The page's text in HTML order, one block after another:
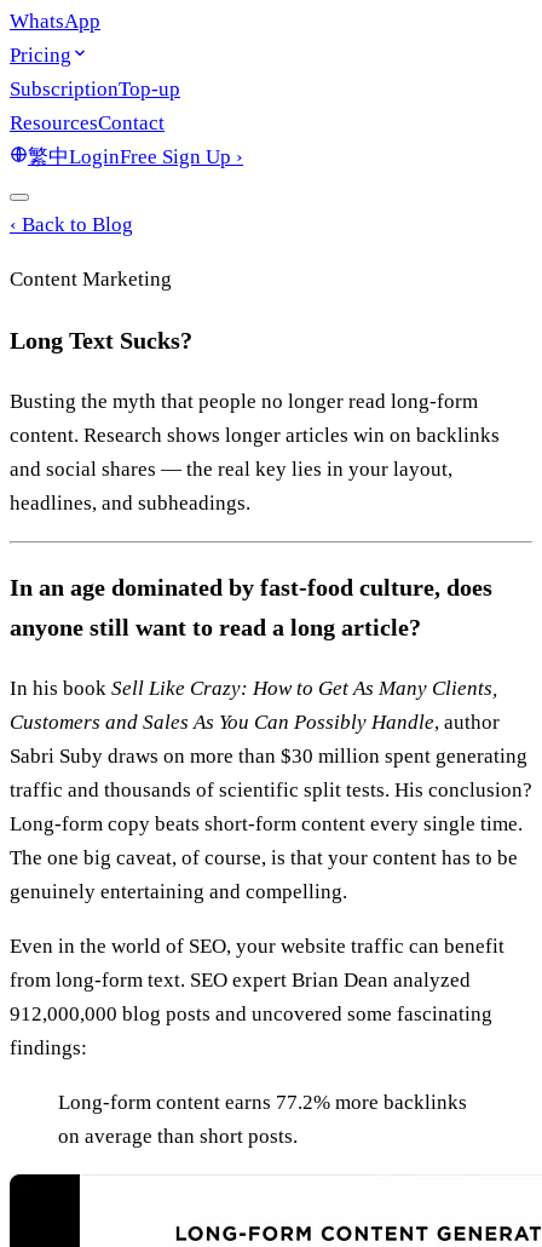
WhatsApp
Pricing
SubscriptionTop-up
ResourcesContact
繁中LoginFree Sign Up ›
‹ Back to Blog
Content Marketing
Long Text Sucks?
Busting the myth that people no longer read long-form
content. Research shows longer articles win on backlinks
and social shares — the real key lies in your layout,
headlines, and subheadings.
In an age dominated by fast-food culture, does
anyone still want to read a long article?
In his book Sell Like Crazy: How to Get As Many Clients,
Customers and Sales As You Can Possibly Handle, author
Sabri Suby draws on more than $30 million spent generating
traffic and thousands of scientific split tests. His conclusion?
Long-form copy beats short-form content every single time.
The one big caveat, of course, is that your content has to be
genuinely entertaining and compelling.
Even in the world of SEO, your website traffic can benefit
from long-form text. SEO expert Brian Dean analyzed
912,000,000 blog posts and uncovered some fascinating
findings:
Long-form content earns 77.2% more backlinks
on average than short posts.